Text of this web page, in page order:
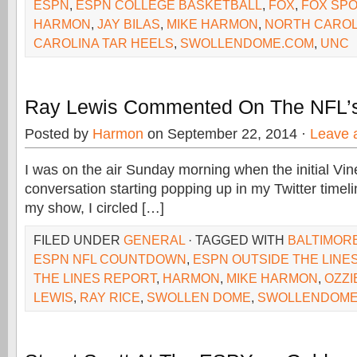
ESPN , ESPN COLLEGE BASKETBALL, FOX, FOX
HARMON, JAY BILAS, MIKE HARMON, NORTH
CAROLINA TAR HEELS, SWOLLENDOME.COM, UNC
Ray Lewis Commented On The
Posted by Harmon on September 22, 2014 · Leave
I was on the air Sunday morning when the initial
conversation starting popping up in my Twitter
my show, I circled […]
FILED UNDER GENERAL · TAGGED WITH
ESPN NFL COUNTDOWN, ESPN OUTSIDE THE
THE LINES REPORT, HARMON, MIKE HARMON,
LEWIS, RAY RICE, SWOLLEN DOME,